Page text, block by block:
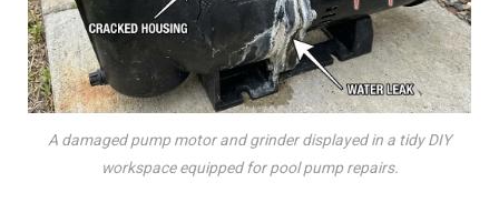
A damaged pump motor and grinder displayed in a tidy DIY
workspace equipped for pool pump repairs.